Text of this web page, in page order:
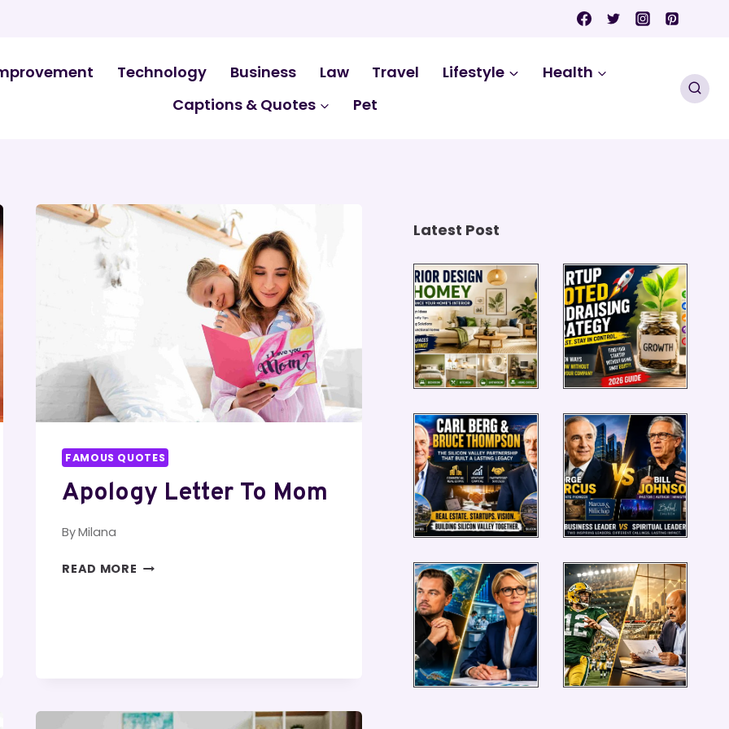
Technology Business Law Travel Lifestyle
Health
Captions & Quotes
Pet
FAMOUS QUOTES
Apology Letter To Mom
ByMilana
READ MORE APOLOGY
Latest Post